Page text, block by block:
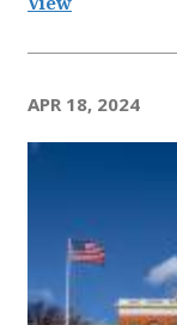
APR 18, 2024